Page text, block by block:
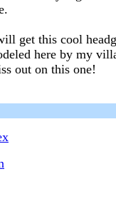
get this cool
here by my
out on this one!